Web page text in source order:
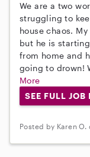
We are a two
struggling to
house chaos.
but he is
from home and
going to drown!
More
SEE FULL JOB
Posted by Karen O.